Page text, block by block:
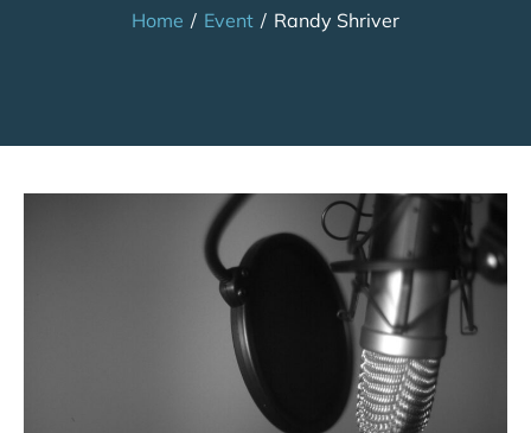
Home / Event / Randy Shriver